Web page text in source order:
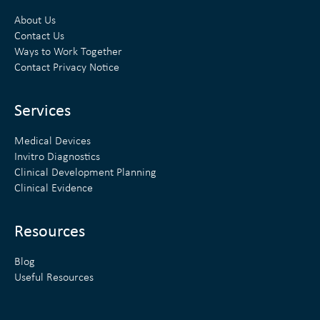
About Us
Contact Us
Ways to Work Together
Contact Privacy Notice
Services
Medical Devices
Invitro Diagnostics
Clinical Development Planning
Clinical Evidence
Resources
Blog
Useful Resources